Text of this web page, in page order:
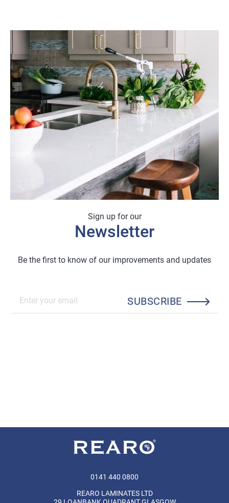
Sign up for our
Newsletter
Be the first to know of our improvements and updates
SUBSCRIBE
0141 440 0800
REARO LAMINATES LTD